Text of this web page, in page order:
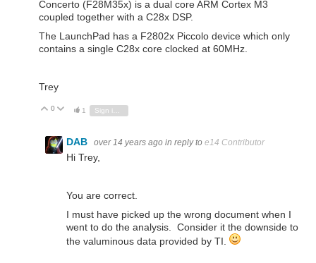
Concerto (F28M35x) is a dual core ARM Cortex M3
coupled together with a C28x DSP.
The LaunchPad has a F2802x Piccolo device which only
contains a single C28x core clocked at 60MHz.
Trey
Vote Up
0 Vote Down
1 Sign in to reply
DAB over 14 years ago in reply to e14 Contributor
Hi Trey,
You are correct.
I must have picked up the wrong document when I
went to do the analysis. Consider it the downside to
the valuminous data provided by TI.